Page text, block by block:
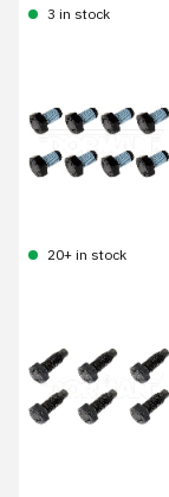
3 in stock
20+ in stock